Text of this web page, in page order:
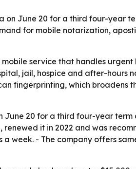
June 20 for a third four-year
for mobile notarization,
service that handles
jail, hospice and after-hours
fingerprinting, which broadens
20 for a third four-year term
it in 2022 and was
a week. - The company offers